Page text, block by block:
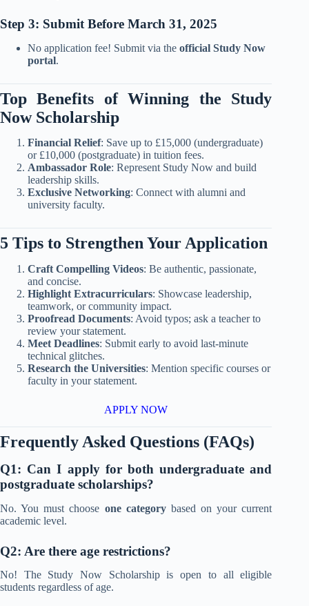
Step 3: Submit Before March 31, 2025
No application fee! Submit via the official Study Now
portal.
Top Benefits of Winning the Study
Now Scholarship
Financial Relief: Save up to £15,000 (undergraduate)
or £10,000 (postgraduate) in tuition fees.
Ambassador Role: Represent Study Now and build
leadership skills.
Exclusive Networking: Connect with alumni and
university faculty.
5 Tips to Strengthen Your Application
Craft Compelling Videos: Be authentic, passionate,
and concise.
Highlight Extracurriculars: Showcase leadership,
teamwork, or community impact.
Proofread Documents: Avoid typos; ask a teacher to
review your statement.
Meet Deadlines: Submit early to avoid last-minute
technical glitches.
Research the Universities: Mention specific courses or
faculty in your statement.
APPLY NOW
Frequently Asked Questions (FAQs)
Q1: Can I apply for both undergraduate and
postgraduate scholarships?
No. You must choose one categorybased on your current
academic level.
Q2: Are there age restrictions?
No! The Study Now Scholarship is open to all eligible
students regardless of age.